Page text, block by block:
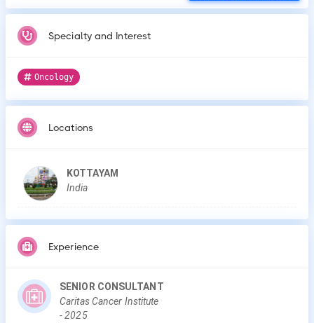
Specialty and Interest
Oncology
Locations
KOTTAYAM
India
Experience
SENIOR CONSULTANT
Caritas Cancer Institute
-2025